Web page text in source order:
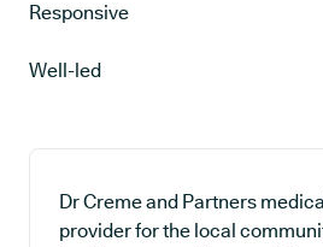
Responsive
Well-led
Dr Creme and Partners
provider for the local